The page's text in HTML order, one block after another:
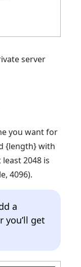
server
you want for
{length} with
2048 is
4096).
a
you’ll get